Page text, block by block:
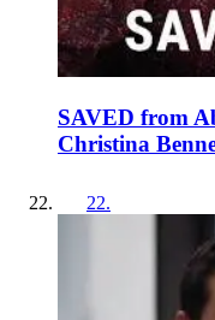
SAVED from
Christina
22.